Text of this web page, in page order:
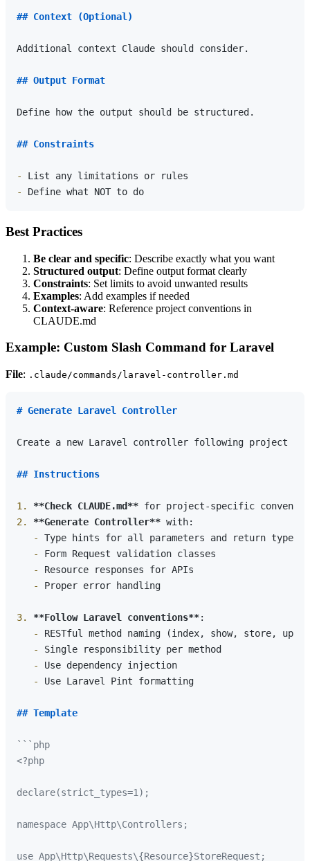
## Context (Optional)
Additional context Claude should consider.
## Output Format
Define how the output should be structured.
## Constraints
-
-
Best Practices
Be clear and specific: Describe exactly what you want
Structured output: Define output format clearly
Constraints: Set limits to avoid unwanted results
Examples: Add examples if needed
Context-aware: Reference project conventions in
CLAUDE.md
Example: Custom Slash Command for Laravel
File: .claude/commands/laravel-controller.md
# Generate Laravel Controller
Create a new Laravel controller following project
## Instructions
1.
**Check CLAUDE.md**
2.
**Generate Controller**
   -
   -
   -
   -
Proper error handling
3. **Follow Laravel conventions**
   -
   -
   -
   -
Use Laravel Pint formatting
## Template
```php
<?php
declare(strict_types=1);
namespace App\Http\Controllers;
use App\Http\Requests\{Resource}StoreRequest;